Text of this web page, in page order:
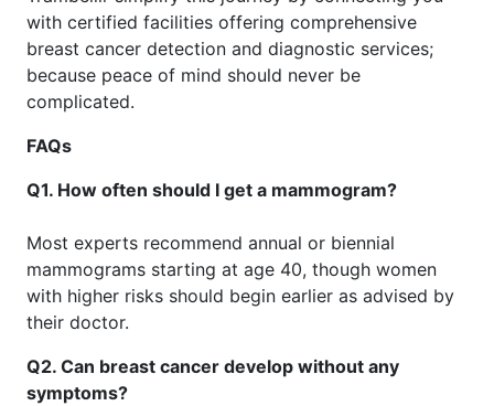
with certified facilities offering comprehensive
breast cancer detection and diagnostic services;
because peace of mind should never be
complicated.
FAQs
Q1. How often should I get a mammogram?
Most experts recommend annual or biennial
mammograms starting at age 40, though women
with higher risks should begin earlier as advised by
their doctor.
Q2. Can breast cancer develop without any
symptoms?